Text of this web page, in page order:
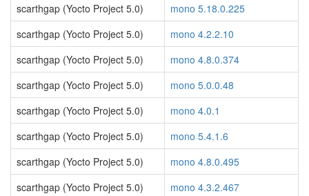
scarthgap (Yocto Project 5.0)
mono 5.18.0.225
scarthgap (Yocto Project 5.0)
mono 4.2.2.10
scarthgap (Yocto Project 5.0)
mono 4.8.0.374
scarthgap (Yocto Project 5.0)
mono 5.0.0.48
scarthgap (Yocto Project 5.0)
mono 4.0.1
scarthgap (Yocto Project 5.0)
mono 5.4.1.6
scarthgap (Yocto Project 5.0)
mono 4.8.0.495
scarthgap (Yocto Project 5.0)
mono 4.3.2.467